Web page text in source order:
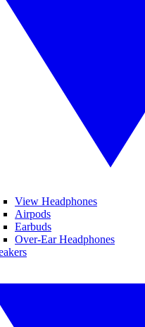
View Headphones
Airpods
Earbuds
Over-Ear Headphones